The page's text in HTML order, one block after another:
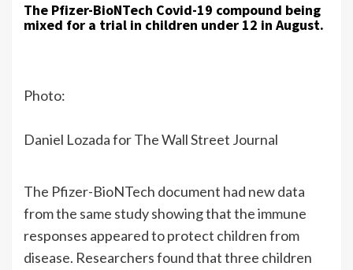
The Pfizer-BioNTech Covid-19 compound being
mixed for a trial in children under 12 in August.
Photo:
Daniel Lozada for The Wall Street Journal
The Pfizer-BioNTech document had new data
from the same study showing that the immune
responses appeared to protect children from
disease. Researchers found that three children